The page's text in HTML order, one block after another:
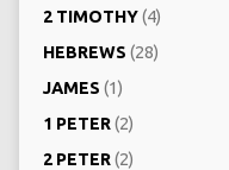
2 TIMOTHY(4)
HEBREWS (28)
JAMES (1)
1 PETER(2)
2 PETER(2)